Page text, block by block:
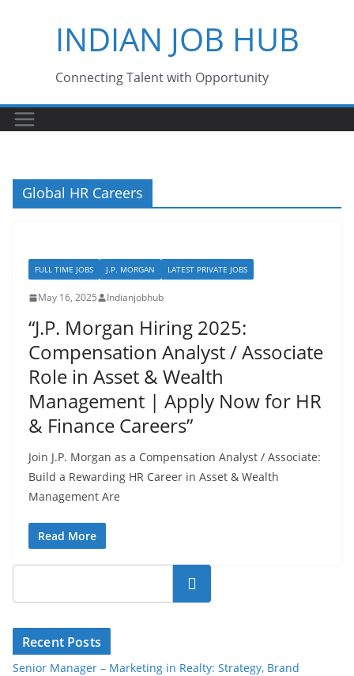
INDIAN JOB HUB
Connecting Talent with Opportunity
Global HR Careers
FULL TIME JOBS J.P. MORGAN LATEST PRIVATE JOBS
May 16, 2025 Indianjobhub
“J.P. Morgan Hiring 2025:
Compensation Analyst / Associate
Role in Asset & Wealth
Management | Apply Now for HR
& Finance Careers”
Join J.P. Morgan as a Compensation Analyst / Associate:
Build a Rewarding HR Career in Asset & Wealth
Management Are
Read More
Search
Recent Posts
Senior Manager – Marketing in Realty: Strategy, Brand